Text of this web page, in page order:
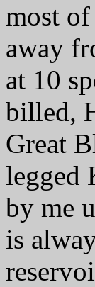
most
away
at 10
billed,
Great
legged
by me
is